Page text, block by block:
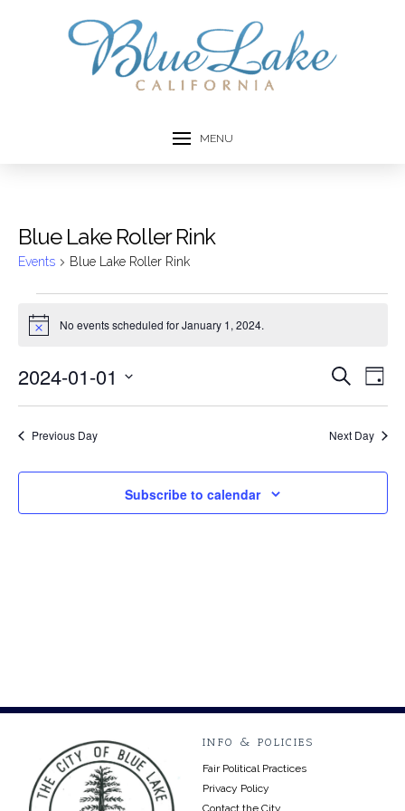
MENU
Blue Lake Roller Rink
Events Blue Lake Roller Rink
Events
January
1,
Notice No events scheduled for January 1, 2024.
and
Search
Day
2024-01-01
Previous Day Next Day
Subscribe to calendar
INFO & POLICIES
Fair Political Practices
Privacy Policy
Contact the City